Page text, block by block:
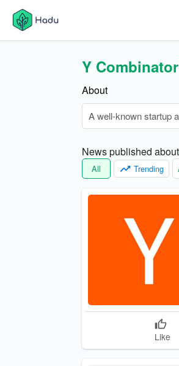
Y Combinator
About
A well-known startup
News published
All Trending
Like